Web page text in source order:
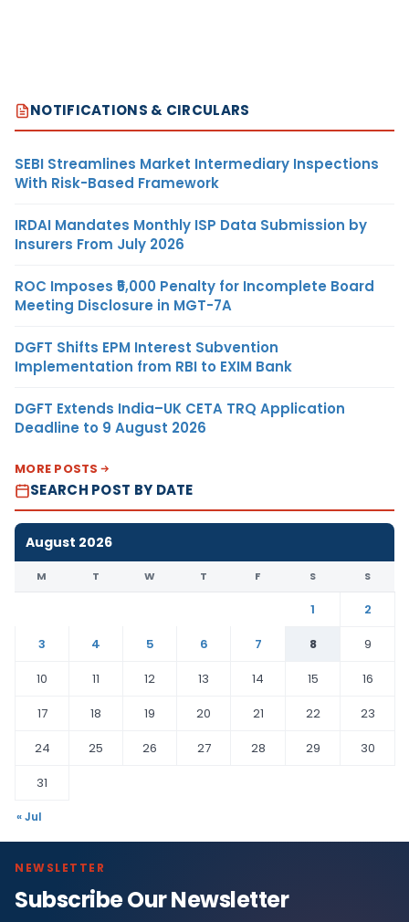
NOTIFICATIONS & CIRCULARS
SEBI Streamlines Market Intermediary Inspections
With Risk-Based Framework
IRDAI Mandates Monthly ISP Data Submission by
Insurers From July 2026
ROC Imposes ₹5,000 Penalty for Incomplete Board
Meeting Disclosure in MGT-7A
DGFT Shifts EPM Interest Subvention
Implementation from RBI to EXIM Bank
DGFT Extends India–UK CETA TRQ Application
Deadline to 9 August 2026
MORE POSTS
SEARCH POST BY DATE
August 2026
M T W T F S S
1
2
3
4 5 6 7 8
9
10
11 12 13 14 15
16
17
18 19 20 21 22
23
24
25 26 27 28 29
30
31
« Jul
NEWSLETTER
Subscribe Our Newsletter